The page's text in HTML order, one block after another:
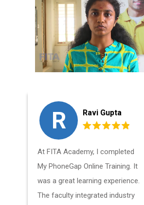
R Ravi Gupta
At FITA Academy, I completed
My PhoneGap Online Training. It
was a great learning experience.
The faculty integrated industry